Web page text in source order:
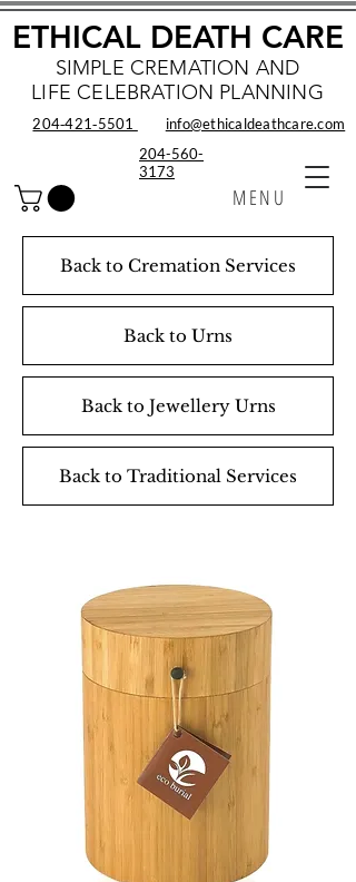
SIMPLE CREMATION AND
LIFE CELEBRATION PLANNING
MENU
ETHICAL DEATH CARE
info@ethicaldeathcare.com
204‑421‑5501
204-560-
3173
Back to Cremation Services
Back to Urns
Back to Jewellery Urns
Back to Traditional Services